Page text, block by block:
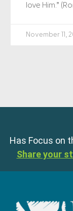
love Him.”
November 11,
Has Focus on
Share your